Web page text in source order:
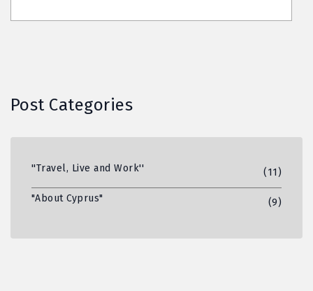
Post Categories
''Travel, Live and Work'' (11)
"About Cyprus" (9)